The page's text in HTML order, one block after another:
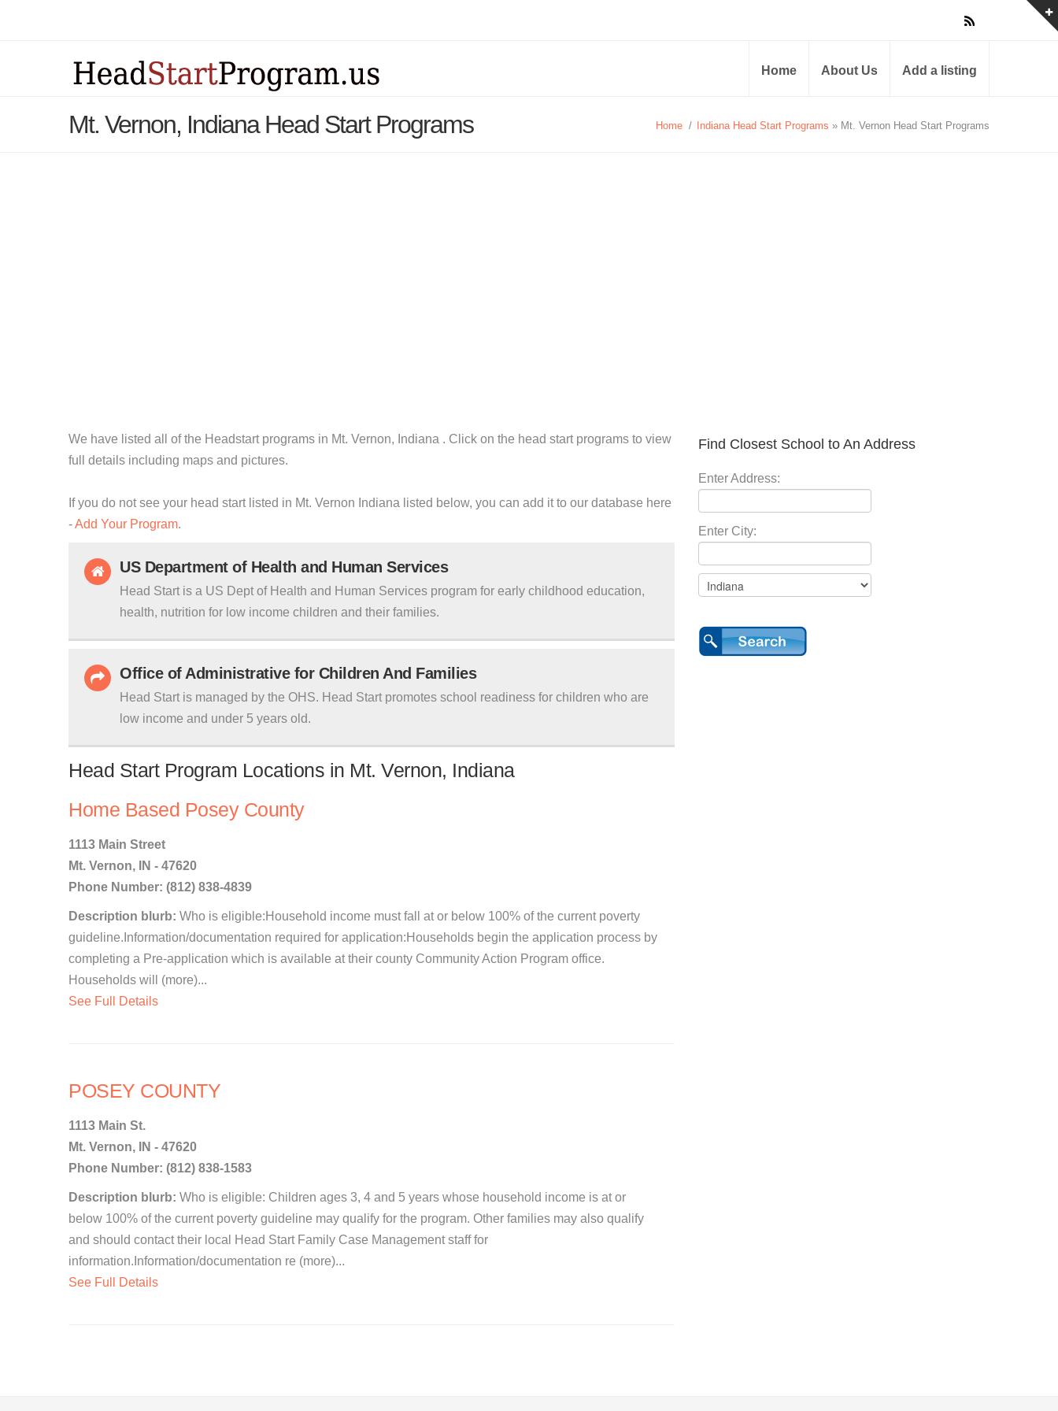
Home About Us Add a listing
Mt. Vernon, Indiana Head Start Programs Home / Indiana Head Start Programs » Mt. Vernon Head Start Programs
We have listed all of the Headstart programs in Mt. Vernon, Indiana . Click on the head start programs to view
full details including maps and pictures.
If you do not see your head start listed in Mt. Vernon Indiana listed below, you can add it to our database here
-Add Your Program.
US Department of Health and Human Services
Head Start is a US Dept of Health and Human Services program for early childhood education,
health, nutrition for low income children and their families.
Office of Administrative for Children And Families
Head Start is managed by the OHS. Head Start promotes school readiness for children who are
low income and under 5 years old.
Head Start Program Locations in Mt. Vernon, Indiana
Home Based Posey County
1113 Main Street
Mt. Vernon, IN - 47620
Phone Number: (812) 838-4839
Description blurb: Who is eligible:Household income must fall at or below 100% of the current poverty
guideline.Information/documentation required for application:Households begin the application process by
completing a Pre-application which is available at their county Community Action Program office.
Households will (more)...
See Full Details
POSEY COUNTY
1113 Main St.
Mt. Vernon, IN - 47620
Phone Number: (812) 838-1583
Description blurb: Who is eligible: Children ages 3, 4 and 5 years whose household income is at or
below 100% of the current poverty guideline may qualify for the program. Other families may also qualify
and should contact their local Head Start Family Case Management staff for
information.Information/documentation re (more)...
See Full Details
Find Closest School to An Address
Enter Address:
Enter City: